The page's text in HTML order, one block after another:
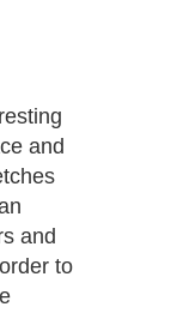
and
and
to